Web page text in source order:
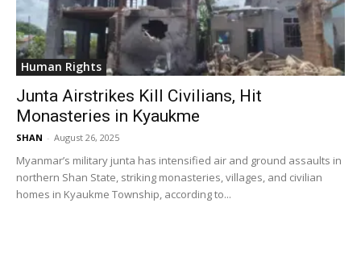
Human Rights
Junta Airstrikes Kill Civilians, Hit
Monasteries in Kyaukme
SHAN - August 26, 2025
Myanmar’s military junta has intensified air and ground assaults in
northern Shan State, striking monasteries, villages, and civilian
homes in Kyaukme Township, according to...